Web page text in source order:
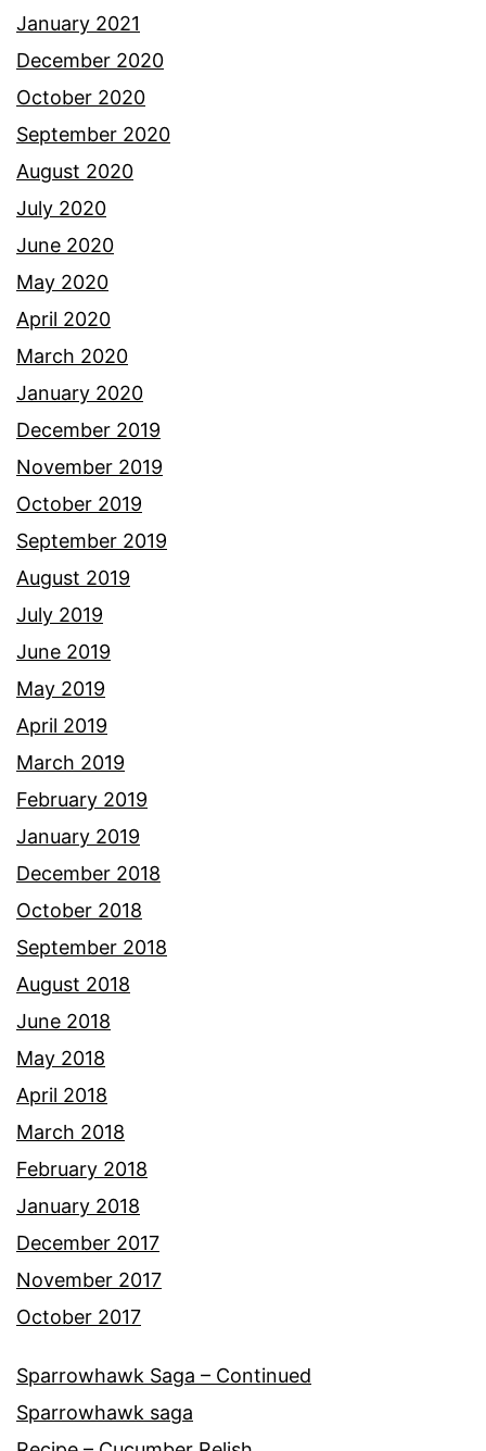
January 2021
December 2020
October 2020
September 2020
August 2020
July 2020
June 2020
May 2020
April 2020
March 2020
January 2020
December 2019
November 2019
October 2019
September 2019
August 2019
July 2019
June 2019
May 2019
April 2019
March 2019
February 2019
January 2019
December 2018
October 2018
September 2018
August 2018
June 2018
May 2018
April 2018
March 2018
February 2018
January 2018
December 2017
November 2017
October 2017
Sparrowhawk Saga – Continued
Sparrowhawk saga